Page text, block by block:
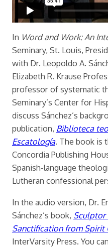
In Word and Work: An
Seminary, St. Louis,
with Dr. Leopoldo A.
Elizabeth R. Krause
professor of systematic
Seminary’s Center for
discuss Sánchez’s
publication, Biblioteca
Escatología. The book is
Concordia Publishing
Spanish-language
Lutheran confessional
In the audio version, Dr.
Sánchez’s book, Sculptor
Sanctification from Spirit
InterVarsity Press. You